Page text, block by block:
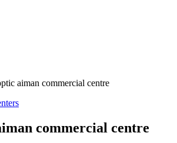
aiman commercial centre
commercial centre